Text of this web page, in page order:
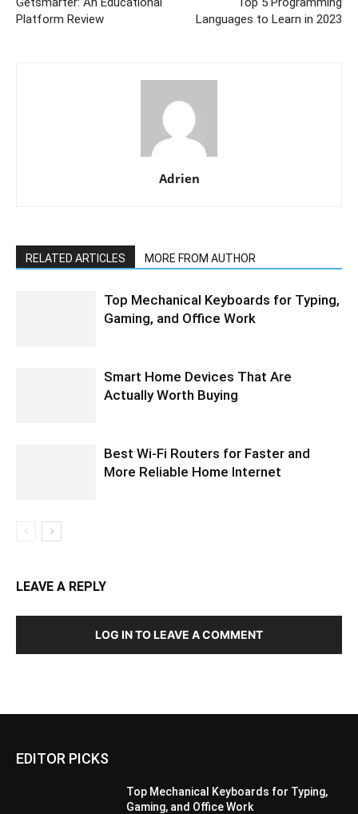
Platform Review
Languages to Learn in 2023
Adrien
RELATED ARTICLES MORE FROM AUTHOR
Top Mechanical Keyboards for Typing,
Gaming, and Office Work
Smart Home Devices That Are
Actually Worth Buying
Best Wi-Fi Routers for Faster and
More Reliable Home Internet
LEAVE A REPLY
LOG IN TO LEAVE A COMMENT
EDITOR PICKS
Top Mechanical Keyboards for Typing,
Gaming, and Office Work